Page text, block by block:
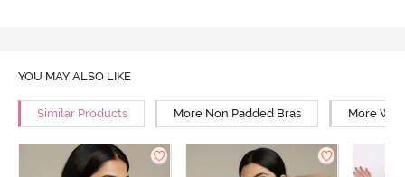
YOU MAY ALSO LIKE
Similar Products More Non Padded Bras More